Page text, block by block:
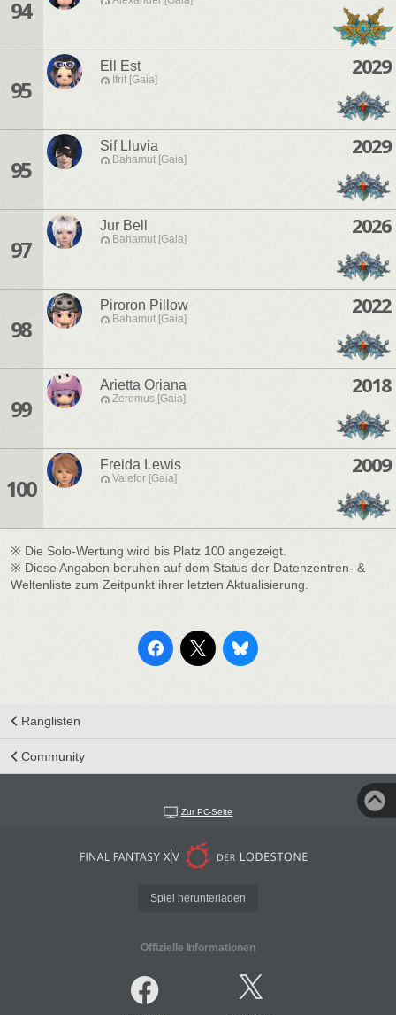
94
95
Ell Est
Ifrit [Gaia]
2029
95
Sif Lluvia
Bahamut [Gaia]
2029
97
Jur Bell
Bahamut [Gaia]
2026
98
Piroron Pillow
Bahamut [Gaia]
2022
99
Arietta Oriana
Zeromus [Gaia]
2018
100
Freida Lewis
Valefor [Gaia]
2009
※ Die Solo-Wertung wird bis Platz 100 angezeigt.
※ Diese Angaben beruhen auf dem Status der Datenzentren- &
Weltenliste zum Zeitpunkt ihrer letzten Aktualisierung.
Ranglisten
Community
Zur PC-Seite
Spiel herunterladen
Offizielle Informationen